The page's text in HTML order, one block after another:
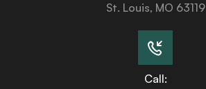
St. Louis, MO 63119
Call: